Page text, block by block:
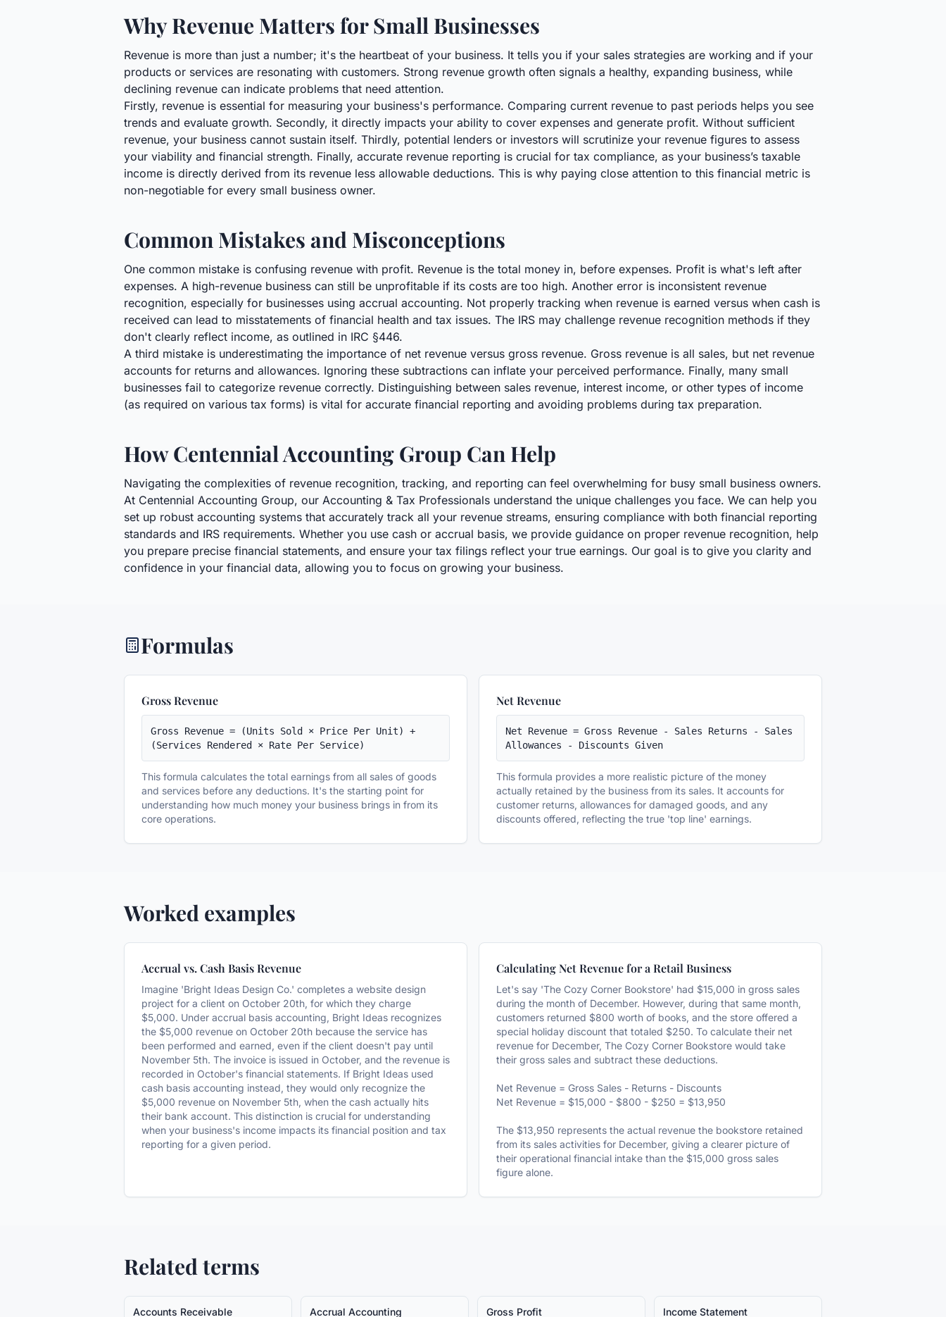
Why Revenue Matters for Small Businesses
Revenue is more than just a number; it's the heartbeat of your business. It tells you if your sales strategies are working and if your
products or services are resonating with customers. Strong revenue growth often signals a healthy, expanding business, while
declining revenue can indicate problems that need attention.
Firstly, revenue is essential for measuring your business's performance. Comparing current revenue to past periods helps you see
trends and evaluate growth. Secondly, it directly impacts your ability to cover expenses and generate profit. Without sufficient
revenue, your business cannot sustain itself. Thirdly, potential lenders or investors will scrutinize your revenue figures to assess
your viability and financial strength. Finally, accurate revenue reporting is crucial for tax compliance, as your business’s taxable
income is directly derived from its revenue less allowable deductions. This is why paying close attention to this financial metric is
non-negotiable for every small business owner.
Common Mistakes and Misconceptions
One common mistake is confusing revenue with profit. Revenue is the total money in, before expenses. Profit is what's left after
expenses. A high-revenue business can still be unprofitable if its costs are too high. Another error is inconsistent revenue
recognition, especially for businesses using accrual accounting. Not properly tracking when revenue is earned versus when cash is
received can lead to misstatements of financial health and tax issues. The IRS may challenge revenue recognition methods if they
don't clearly reflect income, as outlined in IRC §446.
A third mistake is underestimating the importance of net revenue versus gross revenue. Gross revenue is all sales, but net revenue
accounts for returns and allowances. Ignoring these subtractions can inflate your perceived performance. Finally, many small
businesses fail to categorize revenue correctly. Distinguishing between sales revenue, interest income, or other types of income
(as required on various tax forms) is vital for accurate financial reporting and avoiding problems during tax preparation.
How Centennial Accounting Group Can Help
Navigating the complexities of revenue recognition, tracking, and reporting can feel overwhelming for busy small business owners.
At Centennial Accounting Group, our Accounting & Tax Professionals understand the unique challenges you face. We can help you
set up robust accounting systems that accurately track all your revenue streams, ensuring compliance with both financial reporting
standards and IRS requirements. Whether you use cash or accrual basis, we provide guidance on proper revenue recognition, help
you prepare precise financial statements, and ensure your tax filings reflect your true earnings. Our goal is to give you clarity and
confidence in your financial data, allowing you to focus on growing your business.
Formulas
Gross Revenue
Gross Revenue = (Units Sold × Price Per Unit) +
(Services Rendered × Rate Per Service)
This formula calculates the total earnings from all sales of goods
and services before any deductions. It's the starting point for
understanding how much money your business brings in from its
core operations.
Net Revenue
Net Revenue = Gross Revenue - Sales Returns - Sales
Allowances - Discounts Given
This formula provides a more realistic picture of the money
actually retained by the business from its sales. It accounts for
customer returns, allowances for damaged goods, and any
discounts offered, reflecting the true 'top line' earnings.
Worked examples
Accrual vs. Cash Basis Revenue
Imagine 'Bright Ideas Design Co.' completes a website design
project for a client on October 20th, for which they charge
$5,000. Under accrual basis accounting, Bright Ideas recognizes
the $5,000 revenue on October 20th because the service has
been performed and earned, even if the client doesn't pay until
November 5th. The invoice is issued in October, and the revenue is
recorded in October's financial statements. If Bright Ideas used
cash basis accounting instead, they would only recognize the
$5,000 revenue on November 5th, when the cash actually hits
their bank account. This distinction is crucial for understanding
when your business's income impacts its financial position and tax
reporting for a given period.
Calculating Net Revenue for a Retail Business
Let's say 'The Cozy Corner Bookstore' had $15,000 in gross sales
during the month of December. However, during that same month,
customers returned $800 worth of books, and the store offered a
special holiday discount that totaled $250. To calculate their net
revenue for December, The Cozy Corner Bookstore would take
their gross sales and subtract these deductions.
Net Revenue = Gross Sales - Returns - Discounts
Net Revenue = $15,000 - $800 - $250 = $13,950
The $13,950 represents the actual revenue the bookstore retained
from its sales activities for December, giving a clearer picture of
their operational financial intake than the $15,000 gross sales
figure alone.
Related terms
Accounts Receivable Accrual Accounting Gross Profit Income Statement